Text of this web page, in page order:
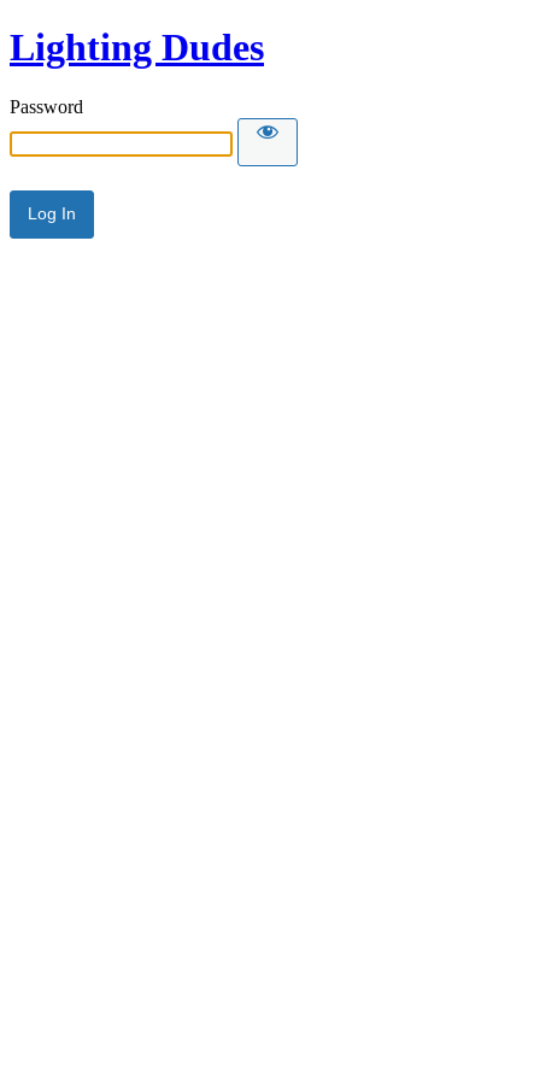
Lighting Dudes
Password